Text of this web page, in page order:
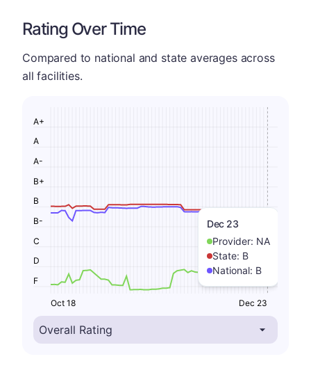
Rating Over Time
Compared to national and state averages across
all facilities.
Dec 23
Provider: NA
State: B
National: B
F
D
C
B-
B
B+
A-
A
A+
Oct 18 Dec 23